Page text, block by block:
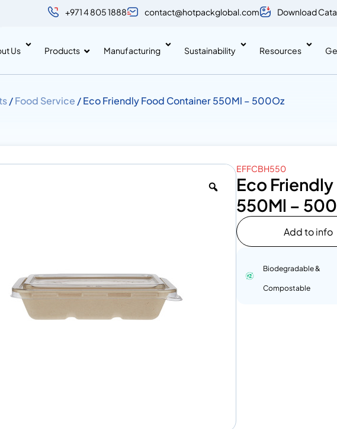
+971 4 805 1888 contact@hotpackglobal.com Download
Us Products Manufacturing Sustainability Resources
/Food Service / Eco Friendly Food Container 550Ml – 500Oz
EFFCBH550
Eco
550Ml –
Add to info
Biodegradable &
Compostable